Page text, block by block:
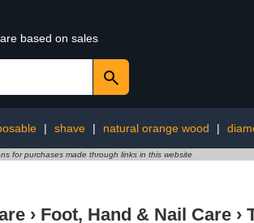
based on sales
| shave | natural orange wood |
for purchases made through links in this website
› Foot, Hand & Nail Care ›